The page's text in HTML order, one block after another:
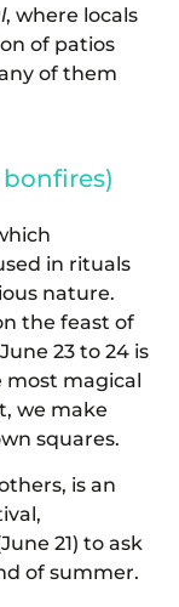
, where locals
of patios
of them
in rituals
nature.
the feast of
23 to 24 is
most magical
we make
squares.
is an
21) to ask
of summer.